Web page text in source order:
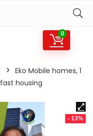
0
Eko Mobile homes, 1
housing
- 13%